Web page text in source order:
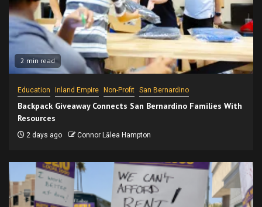
2 min read
Education Inland Empire Non-Profit San Bernardino
Backpack Giveaway Connects San Bernardino Families With
Resources
2 days ago Connor Lālea Hampton